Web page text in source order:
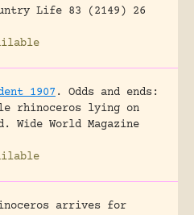
Life 83 (2149) 26
1907.
Odds and ends:
rhinoceros lying on
Wide World Magazine
arrives for